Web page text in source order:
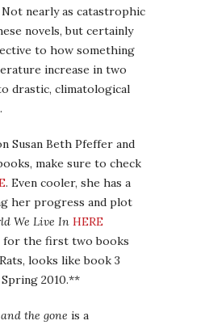
nearly as catastrophic
novels, but certainly
to how something
increase in two
drastic, climatological
Susan Beth Pfeffer and
make sure to check
. Even cooler, she has a
her progress and plot
We Live In HERE
for the first two books
looks like book 3
2010.**
the gone is a